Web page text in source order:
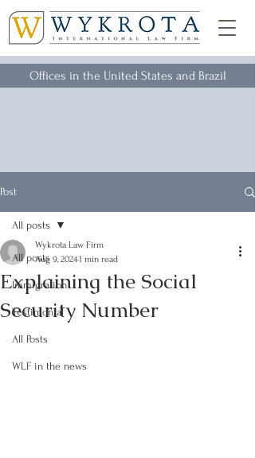
Offices in the United States and Brazil
Post
All posts
Immigration
Testimonial
All Posts
WLF in the news
All posts
Explaining the Social
Security Number
Wykrota Law Firm
Aug 9, 20241 min read